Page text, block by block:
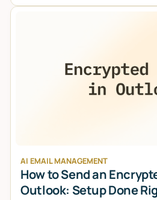
AI EMAIL MANAGEMENT
How to Send an
Outlook: Setup Done